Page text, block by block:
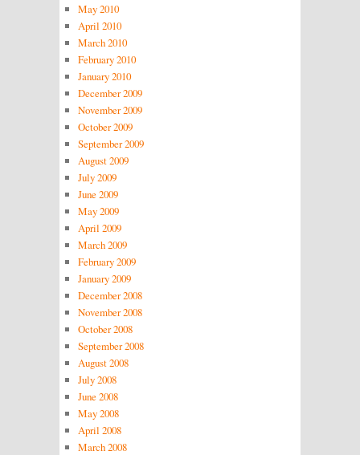
May 2010
April 2010
March 2010
February 2010
January 2010
December 2009
November 2009
October 2009
September 2009
August 2009
July 2009
June 2009
May 2009
April 2009
March 2009
February 2009
January 2009
December 2008
November 2008
October 2008
September 2008
August 2008
July 2008
June 2008
May 2008
April 2008
March 2008